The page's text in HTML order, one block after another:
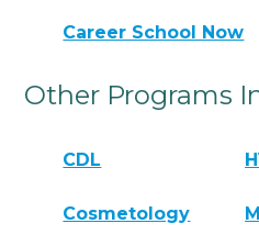
Career School Now
Other Programs
CDL
Cosmetology